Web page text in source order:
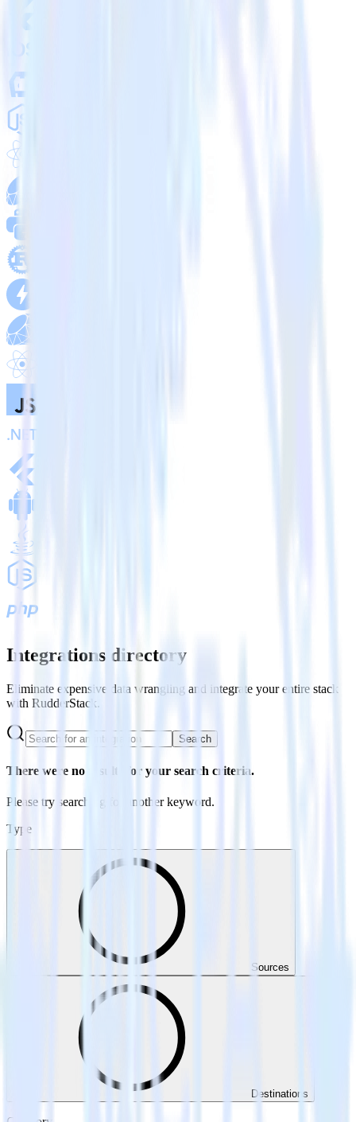
Integrations directory
Eliminate expensive data wrangling and integrate your entire stack
with RudderStack.
Search
There were no results for your search criteria.
Please try searching for another keyword.
Type
Sources
Destinations